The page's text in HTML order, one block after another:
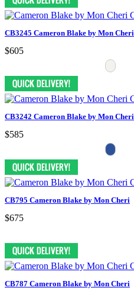
CB3245 Cameron Blake by Mon Cheri
$605
CB3242 Cameron Blake by Mon Cheri
$585
CB795 Cameron Blake by Mon Cheri
$675
CB787 Cameron Blake by Mon Cheri